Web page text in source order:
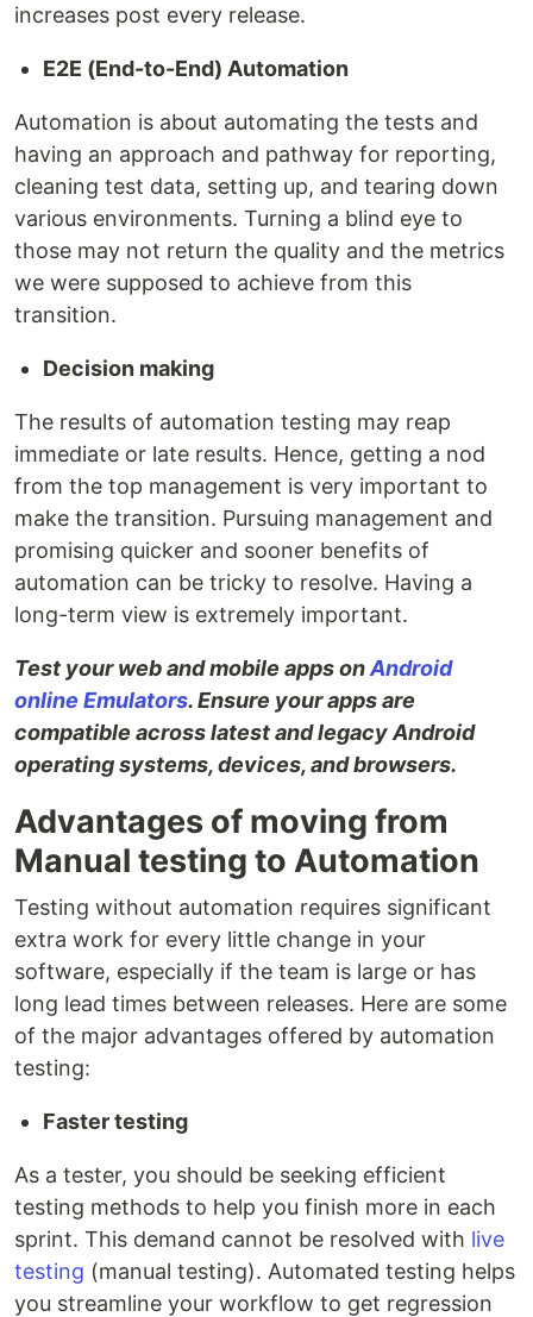
increases post every release.
E2E (End-to-End) Automation
Automation is about automating the tests and
having an approach and pathway for reporting,
cleaning test data, setting up, and tearing down
various environments. Turning a blind eye to
those may not return the quality and the metrics
we were supposed to achieve from this
transition.
Decision making
The results of automation testing may reap
immediate or late results. Hence, getting a nod
from the top management is very important to
make the transition. Pursuing management and
promising quicker and sooner benefits of
automation can be tricky to resolve. Having a
long-term view is extremely important.
Test your web and mobile apps onAndroid
online Emulators. Ensure your apps are
compatible across latest and legacy Android
operating systems, devices, and browsers.
Advantages of moving from
Manual testing to Automation
Testing without automation requires significant
extra work for every little change in your
software, especially if the team is large or has
long lead times between releases. Here are some
of the major advantages offered by automation
testing:
Faster testing
As a tester, you should be seeking efficient
testing methods to help you finish more in each
sprint. This demand cannot be resolved with live
testing (manual testing). Automated testing helps
you streamline your workflow to get regression